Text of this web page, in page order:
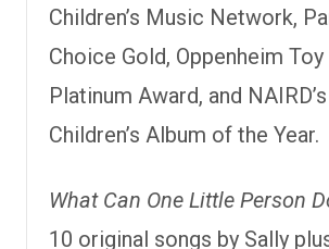
Children’s Music Network,
Choice Gold, Oppenheim
Platinum Award, and
Children’s Album of the Year.
What Can One Little Person
10 original songs by Sally